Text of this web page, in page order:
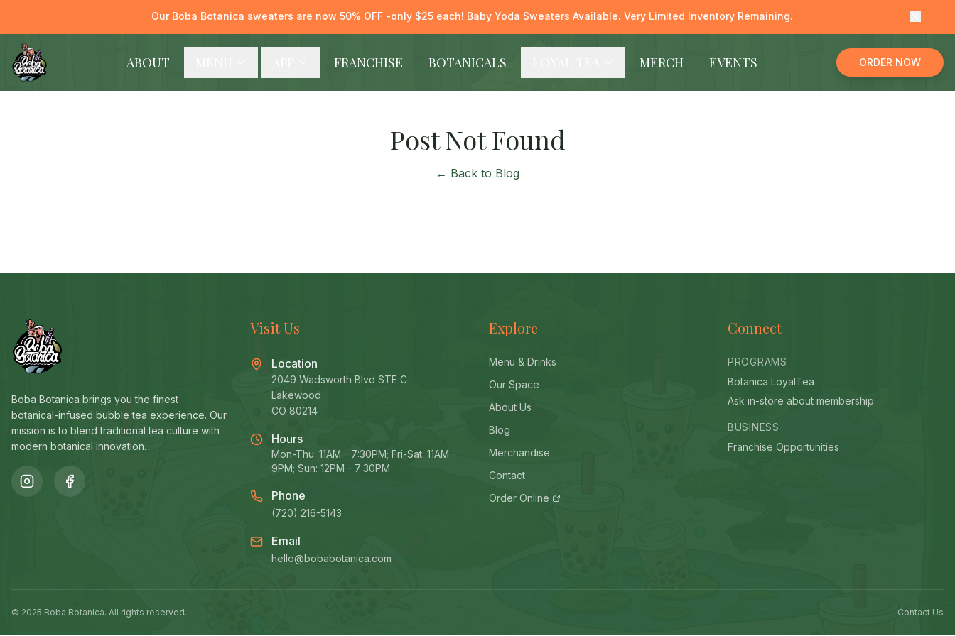
Our Boba Botanica sweaters are now 50% OFF -only $25 each! Baby Yoda Sweaters Available. Very Limited Inventory Remaining.
ABOUT FRANCHISE BOTANICALS MERCH EVENTS ORDER NOW
Post Not Found
← Back to Blog
Boba Botanica brings you the finest
botanical-infused bubble tea experience. Our
mission is to blend traditional tea culture with
modern botanical innovation.
Visit Us
Location
2049 Wadsworth Blvd STE C
Lakewood
CO 80214
Hours
Mon-Thu: 11AM - 7:30PM; Fri-Sat: 11AM -
9PM; Sun: 12PM - 7:30PM
Phone
(720) 216-5143
Email
hello@bobabotanica.com
Explore
Menu & Drinks
Our Space
About Us
Blog
Merchandise
Contact
Order Online
Connect
PROGRAMS
Botanica LoyalTea
Ask in-store about membership
BUSINESS
Franchise Opportunities
© 2025 Boba Botanica. All rights reserved. Contact Us